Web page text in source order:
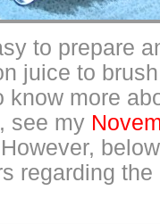
to prepare
juice to
know more
see my
However,
regarding